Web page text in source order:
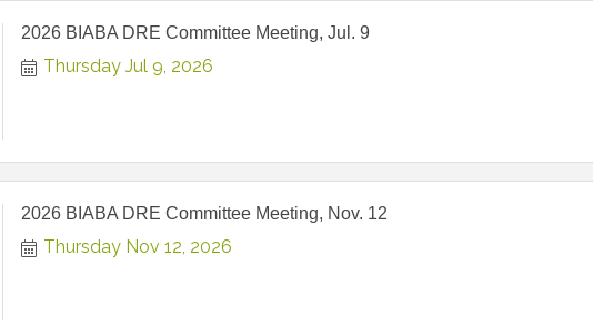
2026 BIABA DRE Committee Meeting, Jul. 9
Thursday Jul 9, 2026
2026 BIABA DRE Committee Meeting, Nov. 12
Thursday Nov 12, 2026